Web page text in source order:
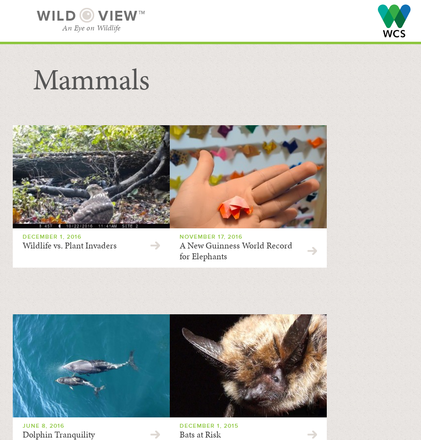
WILD VIEW™
An Eye on Wildlife
BROWSE CATEGORIES
SUBSCRIBEMammals
DECEMBER 1, 2016
Wildlife vs. Plant Invaders
NOVEMBER 17, 2016
A New Guinness World Record
for Elephants
JUNE 8, 2016
Dolphin Tranquility
DECEMBER 1, 2015
Bats at Risk